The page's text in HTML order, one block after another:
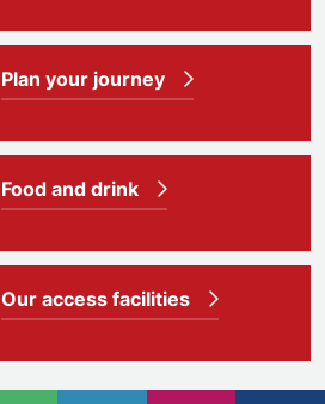
Plan your journey
Food and drink
Our access facilities